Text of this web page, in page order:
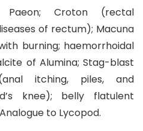
Paeon; Croton (rectal
of rectum); Macuna
burning; haemorrhoidal
of Alumina; Stag-blast
itching, piles, and
knee); belly flatulent
to Lycopod.